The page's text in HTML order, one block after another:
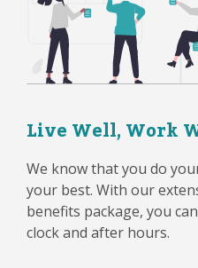
Live Well, Work
We know that you do
your best. With our
benefits package, you
clock and after hours.